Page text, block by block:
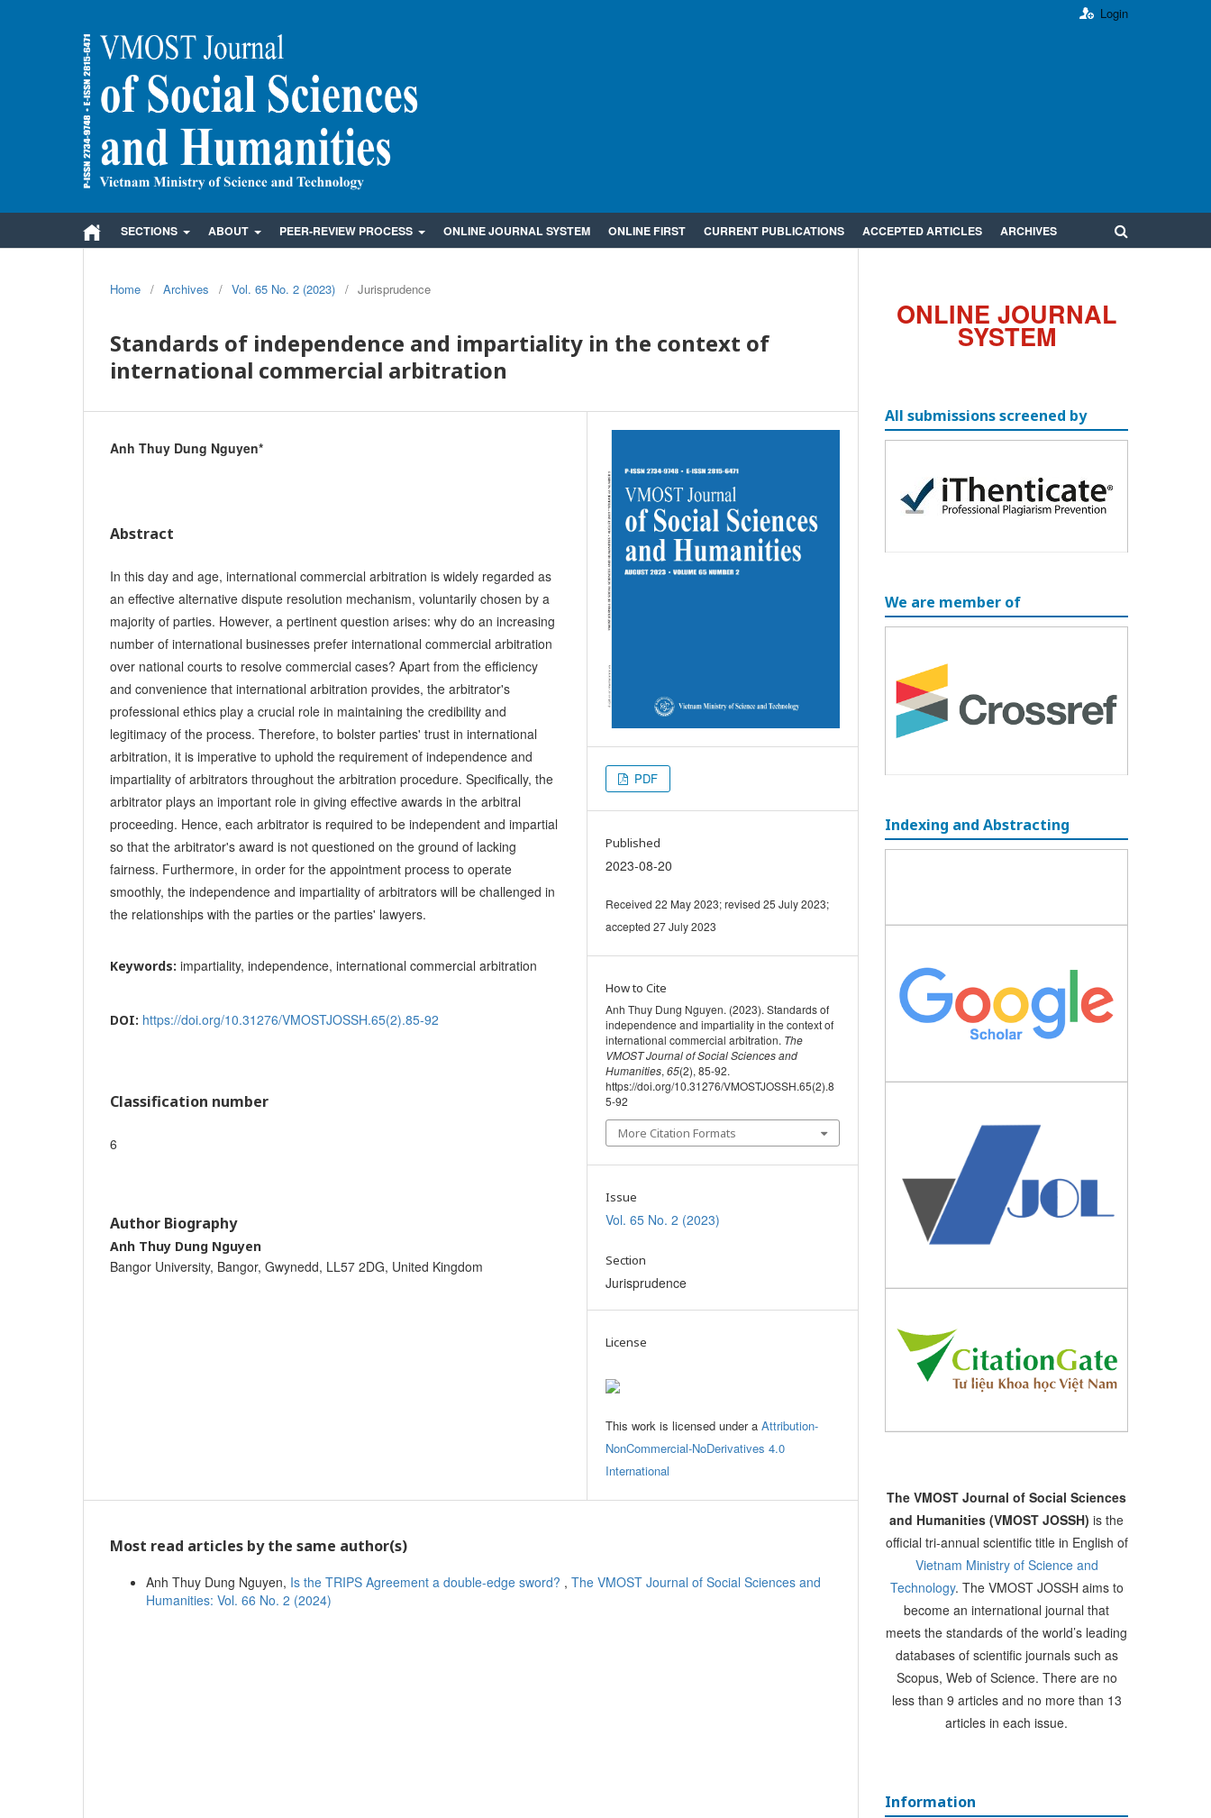
SECTIONS ABOUT PEER-REVIEW PROCESS ONLINE JOURNAL SYSTEM ONLINE FIRST CURRENT PUBLICATIONS ACCEPTED ARTICLES ARCHIVES
Login
Home / Archives / Vol. 65 No. 2 (2023) / Jurisprudence
Standards of independence and impartiality in the context of
international commercial arbitration
Anh Thuy Dung Nguyen*
Abstract
In this day and age, international commercial arbitration is widely regarded as
an effective alternative dispute resolution mechanism, voluntarily chosen by a
majority of parties. However, a pertinent question arises: why do an increasing
number of international businesses prefer international commercial arbitration
over national courts to resolve commercial cases? Apart from the efficiency
and convenience that international arbitration provides, the arbitrator's
professional ethics play a crucial role in maintaining the credibility and
legitimacy of the process. Therefore, to bolster parties' trust in international
arbitration, it is imperative to uphold the requirement of independence and
impartiality of arbitrators throughout the arbitration procedure. Specifically, the
arbitrator plays an important role in giving effective awards in the arbitral
proceeding. Hence, each arbitrator is required to be independent and impartial
so that the arbitrator's award is not questioned on the ground of lacking
fairness. Furthermore, in order for the appointment process to operate
smoothly, the independence and impartiality of arbitrators will be challenged in
the relationships with the parties or the parties' lawyers.
Keywords: impartiality, independence, international commercial arbitration
DOI: https://doi.org/10.31276/VMOSTJOSSH.65(2).85-92
Classification number
6
Author Biography
Anh Thuy Dung Nguyen
Bangor University, Bangor, Gwynedd, LL57 2DG, United Kingdom
PDF
Published
2023-08-20
Received 22 May 2023; revised 25 July 2023;
accepted 27 July 2023
How to Cite
Anh Thuy Dung Nguyen. (2023). Standards of
independence and impartiality in the context of
international commercial arbitration. The
VMOST Journal of Social Sciences and
Humanities, 65(2), 85-92.
https://doi.org/10.31276/VMOSTJOSSH.65(2).8
5-92
More Citation Formats
Issue
Vol. 65 No. 2 (2023)
Section
Jurisprudence
License
This work is licensed under a Attribution-
NonCommercial-NoDerivatives 4.0
International
Most read articles by the same author(s)
Anh Thuy Dung Nguyen, Is the TRIPS Agreement a double-edge sword? , The VMOST Journal of Social Sciences and
Humanities: Vol. 66 No. 2 (2024)
ONLINE JOURNAL
SYSTEM
All submissions screened by
We are member of
Indexing and Abstracting
The VMOST Journal of Social Sciences
and Humanities (VMOST JOSSH) is the
official tri-annual scientific title in English of
Vietnam Ministry of Science and
Technology. The VMOST JOSSH aims to
become an international journal that
meets the standards of the world’s leading
databases of scientific journals such as
Scopus, Web of Science. There are no
less than 9 articles and no more than 13
articles in each issue.
Information